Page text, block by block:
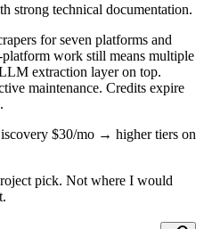
strong technical documentation.
for seven platforms and
work still means multiple
extraction layer on top.
maintenance. Credits expire
$30/mo → higher tiers on
pick. Not where I would